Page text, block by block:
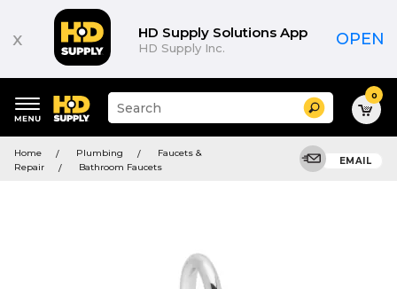
x HD Supply Solutions App
HD Supply Inc. OPEN
keywords
menu
Suggested
site
and
search
Search 0
Home Plumbing
Faucets &
Repair
Bathroom Faucets
EMAIL